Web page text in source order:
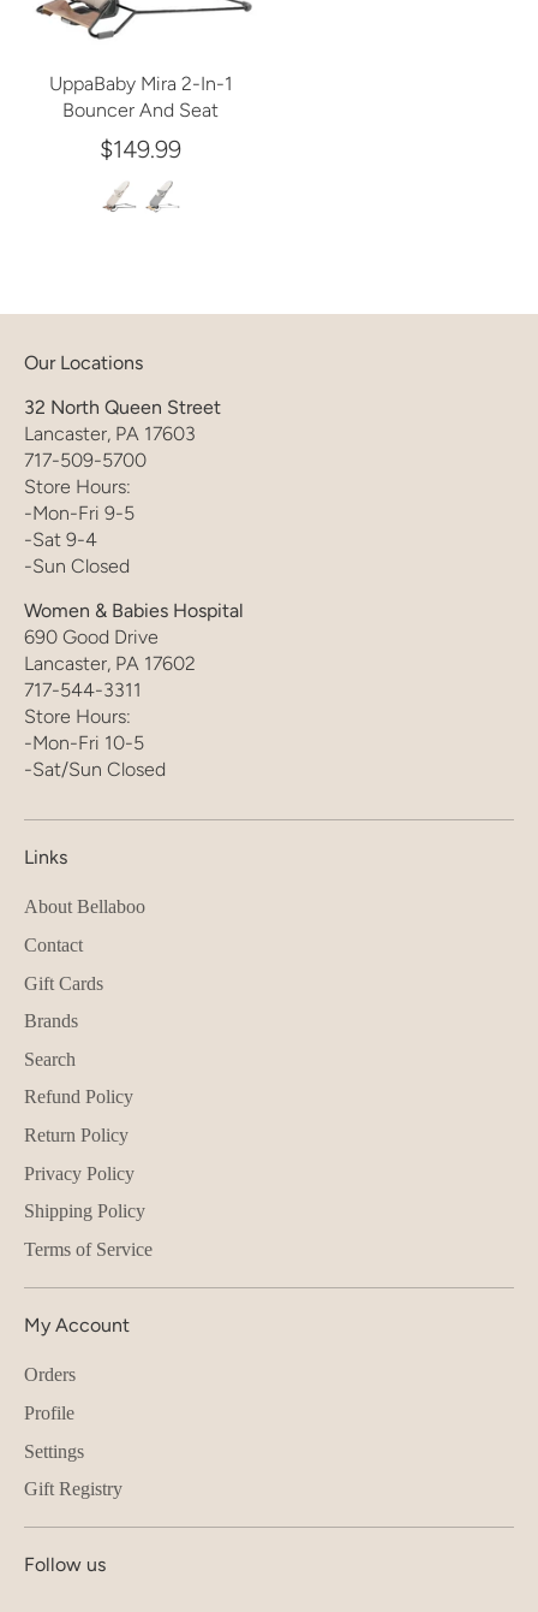
UppaBaby Mira 2-In-1
Bouncer And Seat
$149.99
Our Locations
32 North Queen Street
Lancaster, PA 17603
717-509-5700
Store Hours:
-Mon-Fri 9-5
-Sat 9-4
-Sun Closed
Women & Babies Hospital
690 Good Drive
Lancaster, PA 17602
717-544-3311
Store Hours:
-Mon-Fri 10-5
-Sat/Sun Closed
Links
About Bellaboo
Contact
Gift Cards
Brands
Search
Refund Policy
Return Policy
Privacy Policy
Shipping Policy
Terms of Service
My Account
Orders
Profile
Settings
Gift Registry
Follow us